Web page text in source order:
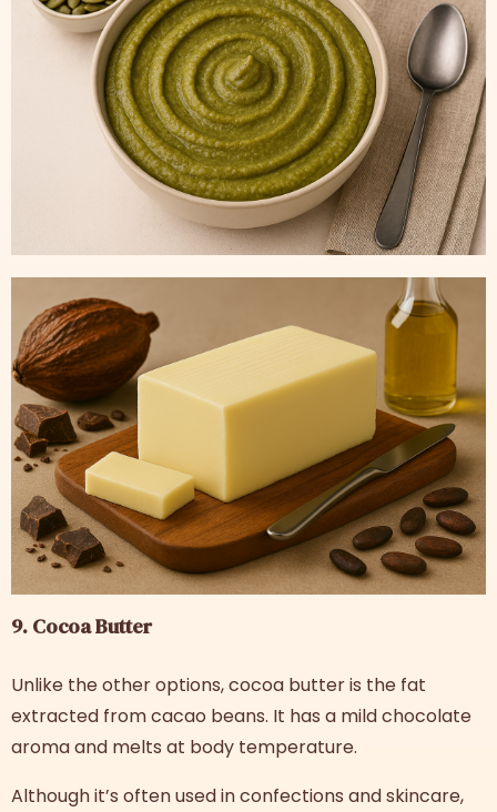
9. Cocoa Butter
Unlike the other options, cocoa butter is the fat
extracted from cacao beans. It has a mild chocolate
aroma and melts at body temperature.
Although it’s often used in confections and skincare,